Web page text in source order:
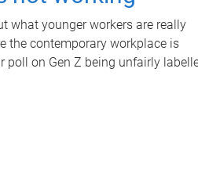
what younger workers are really
the contemporary workplace is
poll on Gen Z being unfairly